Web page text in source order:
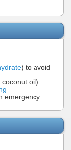
) to avoid
coconut oil)
emergency